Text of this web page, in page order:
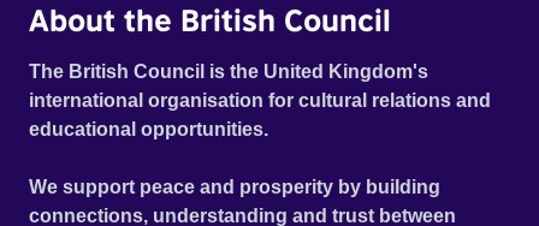
About the British Council
The British Council is the United Kingdom's
international organisation for cultural relations and
educational opportunities.
We support peace and prosperity by building
connections, understanding and trust between